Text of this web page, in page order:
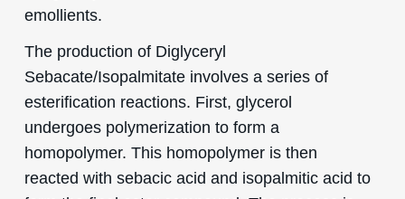
emollients.
The production of Diglyceryl
Sebacate/Isopalmitate involves a series of
esterification reactions. First, glycerol
undergoes polymerization to form a
homopolymer. This homopolymer is then
reacted with sebacic acid and isopalmitic acid to